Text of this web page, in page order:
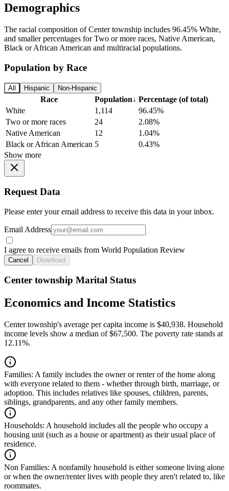
Demographics
The racial composition of Center township includes 96.45% White,
and smaller percentages for Two or more races, Native American,
Black or African American and multiracial populations.
Population by Race
All Hispanic Non-Hispanic
Race Population↓ Percentage (of total)
White
1,114
96.45%
Two or more races
24
2.08%
Native American
12
1.04%
Black or African American 5
0.43%
Show more
Request Data
Please enter your email address to receive this data in your inbox.
Email Address
I agree to receive emails from World Population Review
Cancel Download
Center township Marital Status
Economics and Income Statistics
Center township's average per capita income is $40,938. Household
income levels show a median of $67,500. The poverty rate stands at
12.11%.
Families: A family includes the owner or renter of the home along
with everyone related to them - whether through birth, marriage, or
adoption. This includes relatives like spouses, children, parents,
siblings, grandparents, and any other family members.
Households: A household includes all the people who occupy a
housing unit (such as a house or apartment) as their usual place of
residence.
Non Families: A nonfamily household is either someone living alone
or when the owner/renter lives with people they aren't related to, like
roommates.